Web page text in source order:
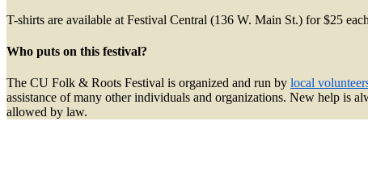
T-shirts are available at Festival Central (136 W. Main St.) for $25
Who puts on this festival?
The CU Folk & Roots Festival is organized and run by local
assistance of many other individuals and organizations. New help is
allowed by law.